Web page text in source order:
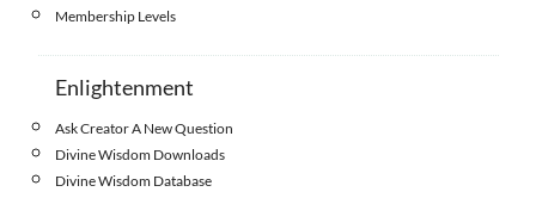
Membership Levels
Enlightenment
Ask Creator A New Question
Divine Wisdom Downloads
Divine Wisdom Database